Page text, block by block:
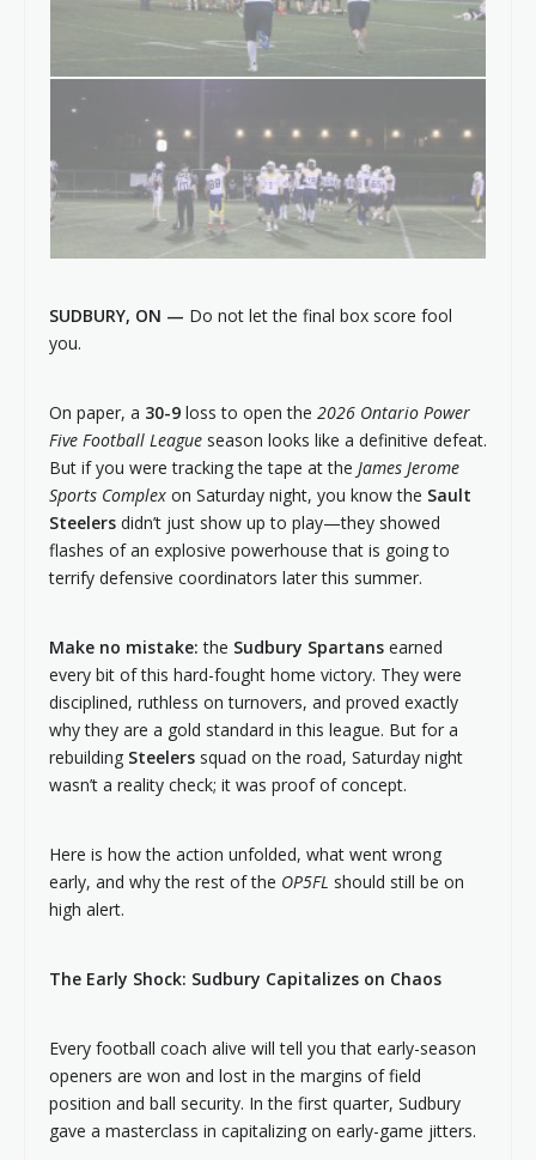
SUDBURY, ON — Do not let the final box score fool
you.
On paper, a 30-9 loss to open the 2026 Ontario Power
Five Football League season looks like a definitive defeat.
But if you were tracking the tape at the James Jerome
Sports Complex on Saturday night, you know the Sault
Steelers didn’t just show up to play—they showed
flashes of an explosive powerhouse that is going to
terrify defensive coordinators later this summer.
Make no mistake: the Sudbury Spartans earned
every bit of this hard-fought home victory. They were
disciplined, ruthless on turnovers, and proved exactly
why they are a gold standard in this league. But for a
rebuilding Steelers squad on the road, Saturday night
wasn’t a reality check; it was proof of concept.
Here is how the action unfolded, what went wrong
early, and why the rest of the OP5FL should still be on
high alert.
The Early Shock: Sudbury Capitalizes on Chaos
Every football coach alive will tell you that early-season
openers are won and lost in the margins of field
position and ball security. In the first quarter, Sudbury
gave a masterclass in capitalizing on early-game jitters.